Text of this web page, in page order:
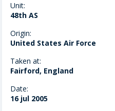
Unit:
48th AS
Origin:
United States Air Force
Taken at:
Fairford, England
Date:
16 jul 2005